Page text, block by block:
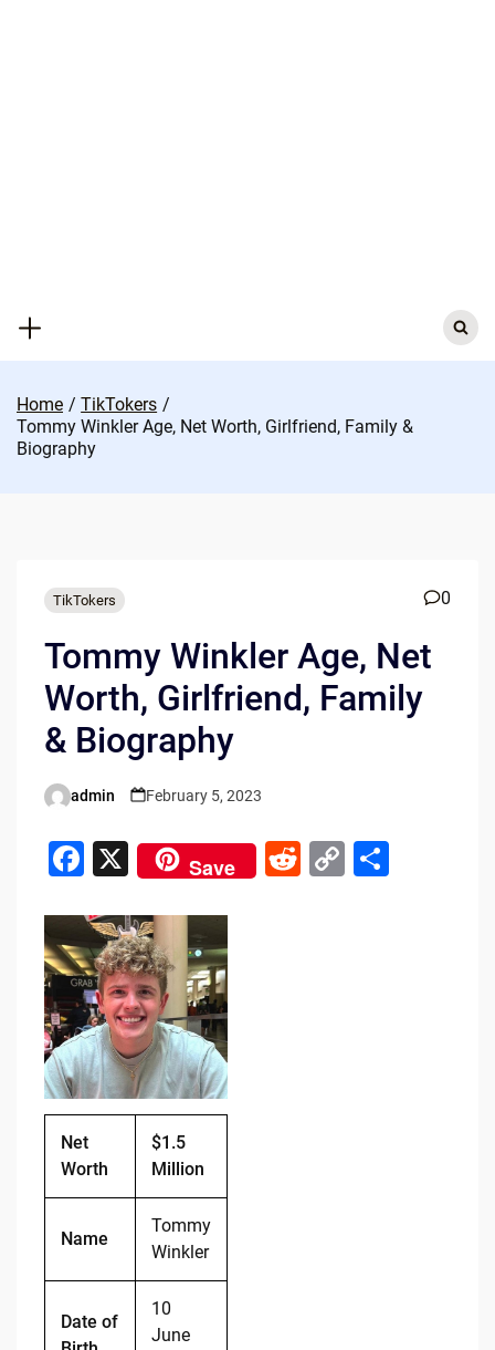
Search
for:
Home
TikTokers
Tommy Winkler Age, Net Worth, Girlfriend, Family &
Biography
TikTokers 0
Tommy Winkler Age, Net
Worth, Girlfriend, Family
& Biography
Posted
admin February 5, 2023
F
c
e
b
o
o
k
X Save
R C S
Net
Worth
$1.5
Million
Name
Tommy
Winkler
Date of
10
June